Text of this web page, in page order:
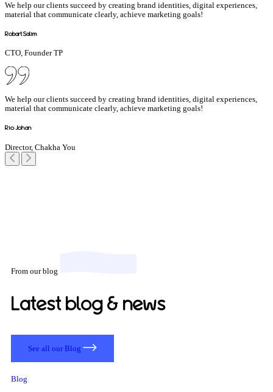
We help our clients succeed by creating brand identities, digital experiences,
material that communicate clearly, achieve marketing goals!
Robart Salim
CTO, Founder TP
We help our clients succeed by creating brand identities, digital experiences,
material that communicate clearly, achieve marketing goals!
Rio Johan
Director, Chakha You
From our blog
Latest blog & news
See all our Blog
Blog